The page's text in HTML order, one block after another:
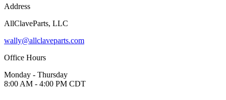
Address
AllClaveParts, LLC
wally@allclaveparts.com
Office Hours
Monday - Thursday
8:00 AM - 4:00 PM CDT